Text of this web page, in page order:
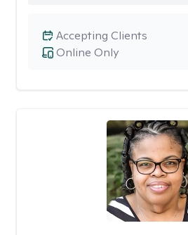
Online Only
Accepting Clients